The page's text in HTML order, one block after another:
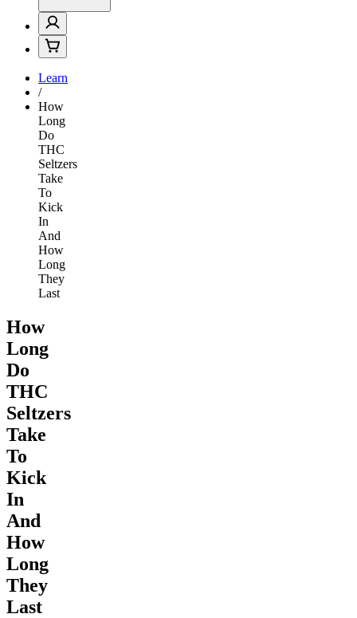
Learn
/
How
Long
Do
THC
Seltzers
Take
To
Kick
In
And
How
Long
They
Last
How
Long
Do
THC
Seltzers
Take
To
Kick
In
And
How
Long
They
Last